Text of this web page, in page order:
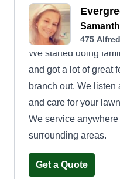
475
We started doing
and got a lot of great
branch out. We listen
and care for your
We service
surrounding areas.
Get a Quote